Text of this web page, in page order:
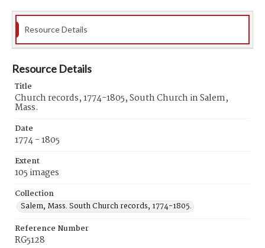
Resource Details
Resource Details
Title
Church records, 1774-1805, South Church in Salem,
Mass.
Date
1774 - 1805
Extent
105 images
Collection
Salem, Mass. South Church records, 1774-1805.
Reference Number
RG5128